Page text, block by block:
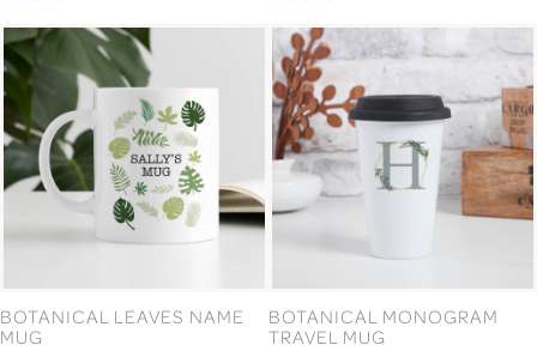
BOTANICAL LEAVES NAME
MUG
BOTANICAL MONOGRAM
TRAVEL MUG